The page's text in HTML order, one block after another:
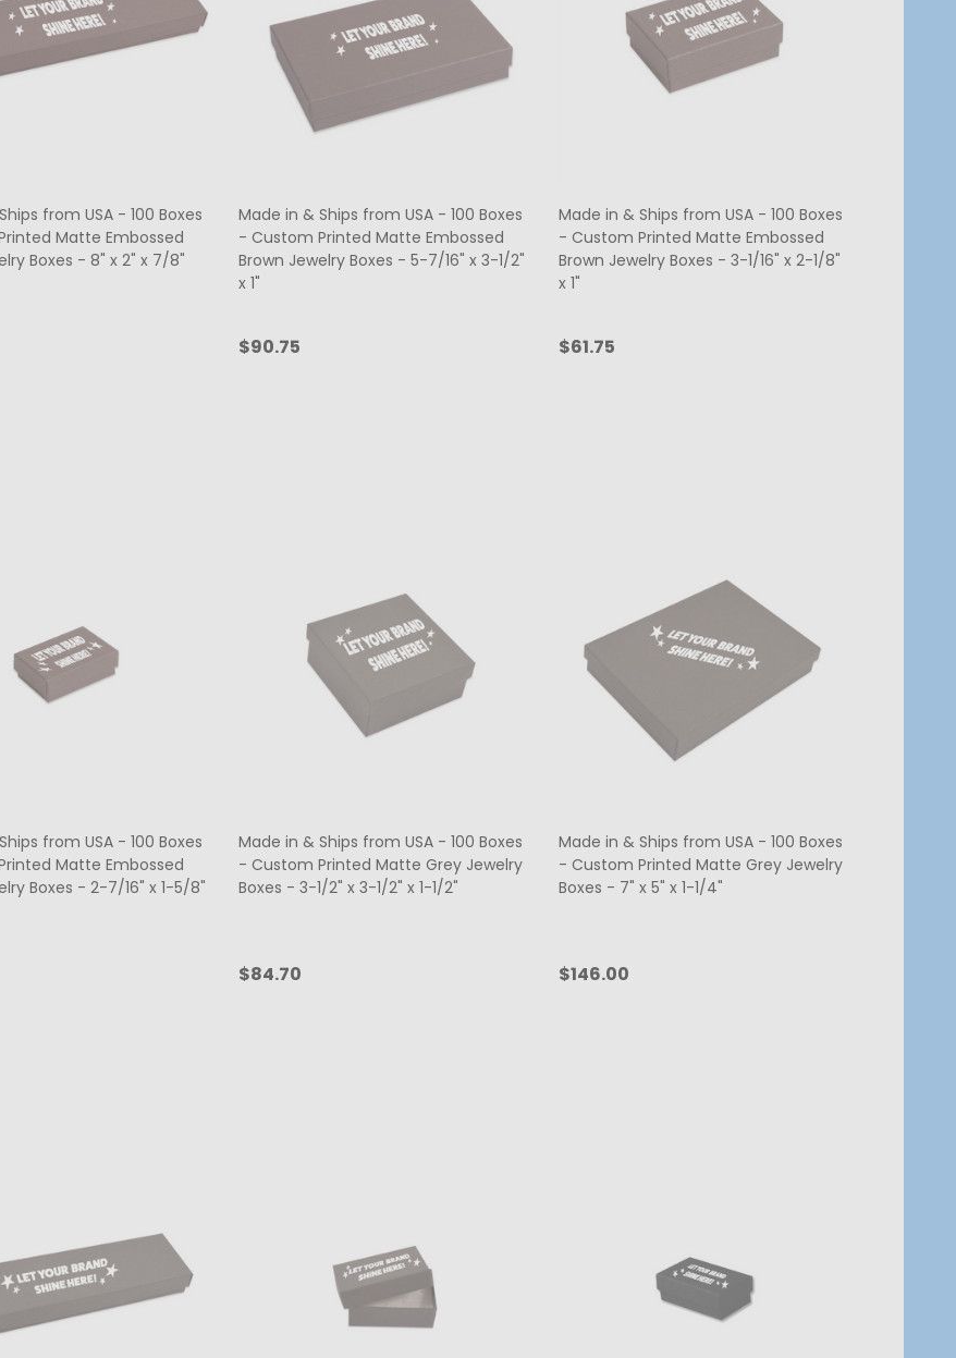
from USA - 100 Boxes
Matte Embossed
Boxes - 8" x 2" x 7/8"
Made in & Ships from USA - 100 Boxes
- Custom Printed Matte Embossed
Brown Jewelry Boxes - 5-7/16" x 3-1/2"
x 1"
$90.75
Made in & Ships from USA - 100 Boxes
- Custom Printed Matte Embossed
Brown Jewelry Boxes - 3-1/16" x 2-1/8"
x 1"
$61.75
from USA - 100 Boxes
Matte Embossed
Boxes - 2-7/16" x 1-5/8"
Made in & Ships from USA - 100 Boxes
- Custom Printed Matte Grey Jewelry
Boxes - 3-1/2" x 3-1/2" x 1-1/2"
$84.70
Made in & Ships from USA - 100 Boxes
- Custom Printed Matte Grey Jewelry
Boxes - 7" x 5" x 1-1/4"
$146.00